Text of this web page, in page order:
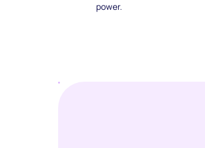
power.